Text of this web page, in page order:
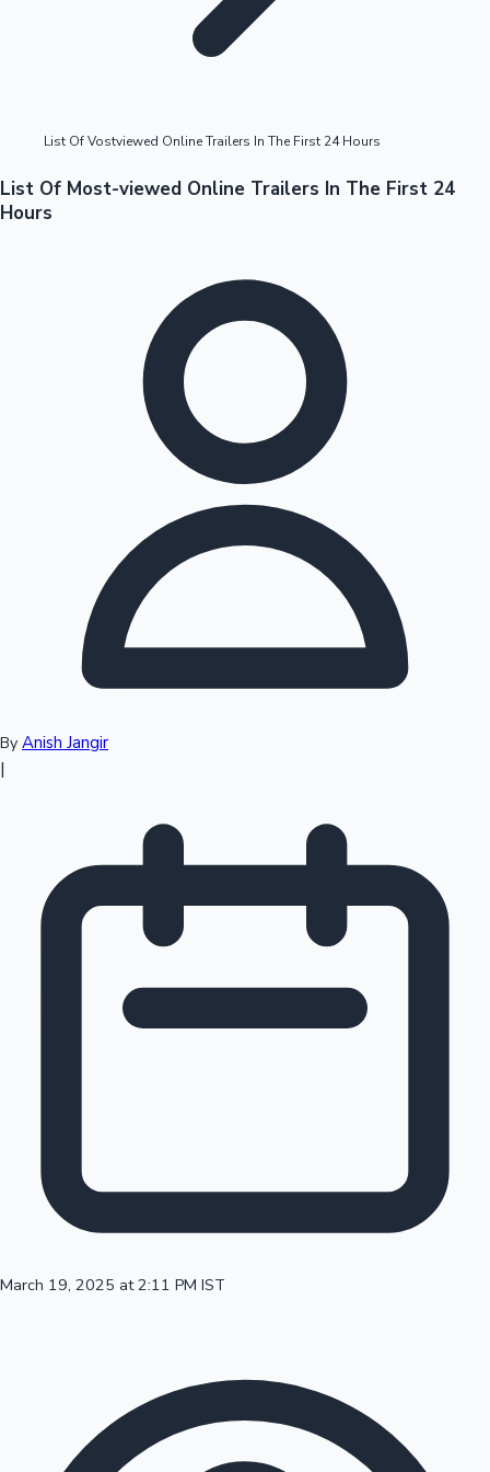
Tollywood News
Sandalwood News
Mollywood News
Top 10 Indian Movies
100 Cr Club Movies
OTT News
List Of Vostviewed Online Trailers In The First 24 Hours
List Of Most-viewed Online Trailers In The First 24
Hours
By Anish Jangir
|
March 19, 2025 at 2:11 PM IST